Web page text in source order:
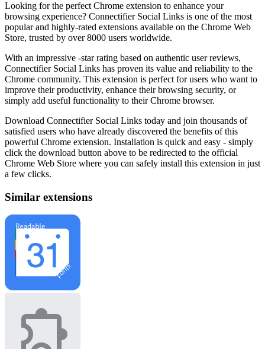
Looking for the perfect Chrome extension to enhance your
browsing experience? Connectifier Social Links is one of the most
popular and highly-rated extensions available on the Chrome Web
Store, trusted by over 8000 users worldwide.
With an impressive -star rating based on authentic user reviews,
Connectifier Social Links has proven its value and reliability to the
Chrome community. This extension is perfect for users who want to
improve their productivity, enhance their browsing security, or
simply add useful functionality to their Chrome browser.
Download Connectifier Social Links today and join thousands of
satisfied users who have already discovered the benefits of this
powerful Chrome extension. Installation is quick and easy - simply
click the download button above to be redirected to the official
Chrome Web Store where you can safely install this extension in just
a few clicks.
Similar extensions